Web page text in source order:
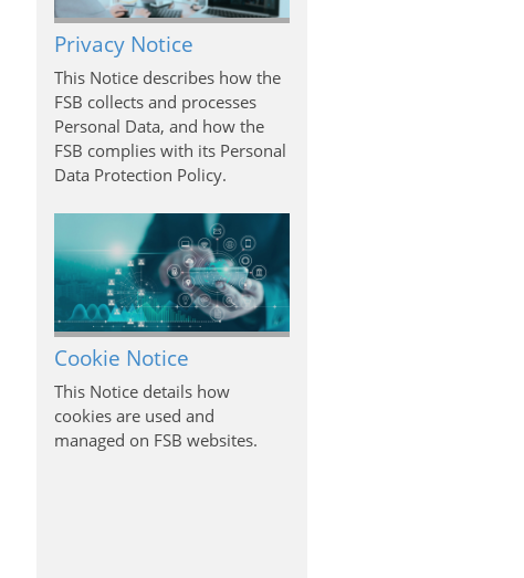
Privacy Notice
This Notice describes how the
FSB collects and processes
Personal Data, and how the
FSB complies with its Personal
Data Protection Policy.
Cookie Notice
This Notice details how
cookies are used and
managed on FSB websites.